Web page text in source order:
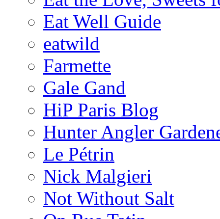
Eat Well Guide
eatwild
Farmette
Gale Gand
HiP Paris Blog
Hunter Angler
Le Pétrin
Nick Malgieri
Not Without Salt